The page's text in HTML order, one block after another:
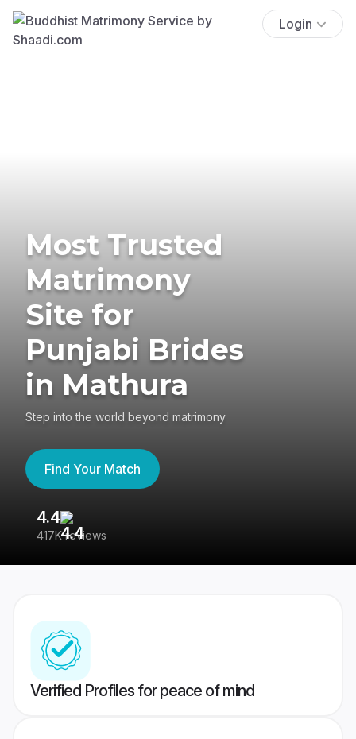
Login
Most Trusted
Matrimony
Site for
Punjabi Brides
in Mathura
Step into the world beyond matrimony
Find Your Match
4.4
417K reviews
Verified Profiles for peace of mind